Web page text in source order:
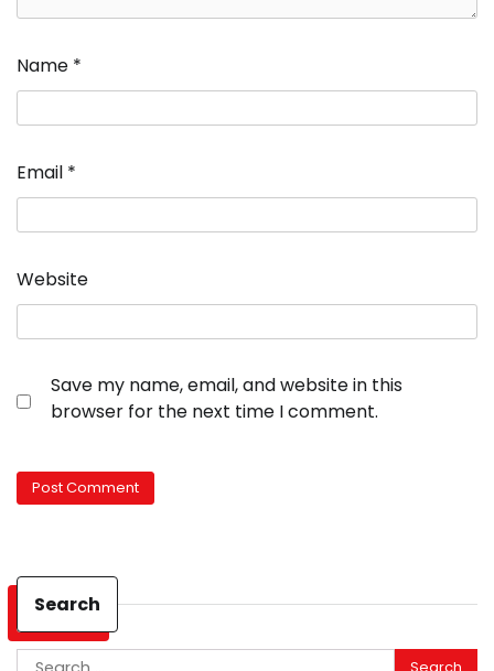
Name *
Email *
Website
Save my name, email, and website in this
browser for the next time I comment.
Search
Search